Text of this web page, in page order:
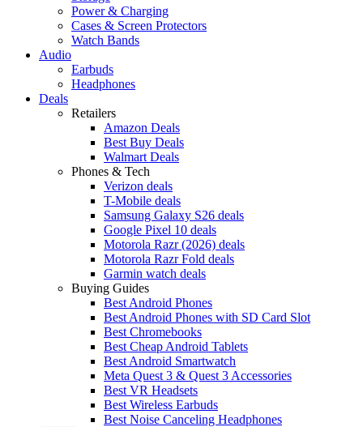
Power & Charging
Cases & Screen Protectors
Watch Bands
Audio
Earbuds
Headphones
Deals
Retailers
Amazon Deals
Best Buy Deals
Walmart Deals
Phones & Tech
Verizon deals
T-Mobile deals
Samsung Galaxy S26 deals
Google Pixel 10 deals
Motorola Razr (2026) deals
Motorola Razr Fold deals
Garmin watch deals
Buying Guides
Best Android Phones
Best Android Phones with SD Card Slot
Best Chromebooks
Best Cheap Android Tablets
Best Android Smartwatch
Meta Quest 3 & Quest 3 Accessories
Best VR Headsets
Best Wireless Earbuds
Best Noise Canceling Headphones